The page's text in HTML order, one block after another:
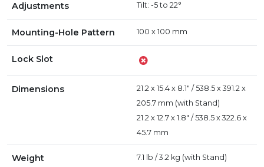
Adjustments Tilt: -5 to 22°
Mounting-Hole Pattern 100 x 100 mm
Lock Slot
Dimensions
21.2 x 15.4 x 8.1" / 538.5 x 391.2 x
205.7 mm (with Stand)
21.2 x 12.7 x 1.8" / 538.5 x 322.6 x
45.7 mm
Weight
7.1 lb / 3.2 kg (with Stand)